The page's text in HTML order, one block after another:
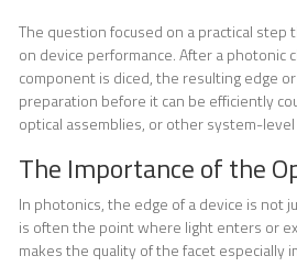
The question focused on a practical step
on device performance. After a photonic
component is diced, the resulting edge
preparation before it can be efficiently
optical assemblies, or other system-
The Importance of the
In photonics, the edge of a device is not
is often the point where light enters or
makes the quality of the facet especially